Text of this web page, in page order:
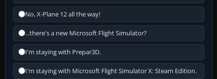
No, X-Plane 12 all the way!
...there's a new Microsoft Flight Simulator?
I'm staying with Prepar3D.
I'm staying with Microsoft Flight Simulator X: Steam Edition.